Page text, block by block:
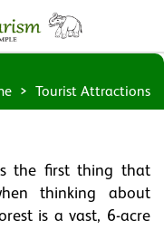
Tourist Attractions
the first thing that
thinking about
is a vast, 6-acre